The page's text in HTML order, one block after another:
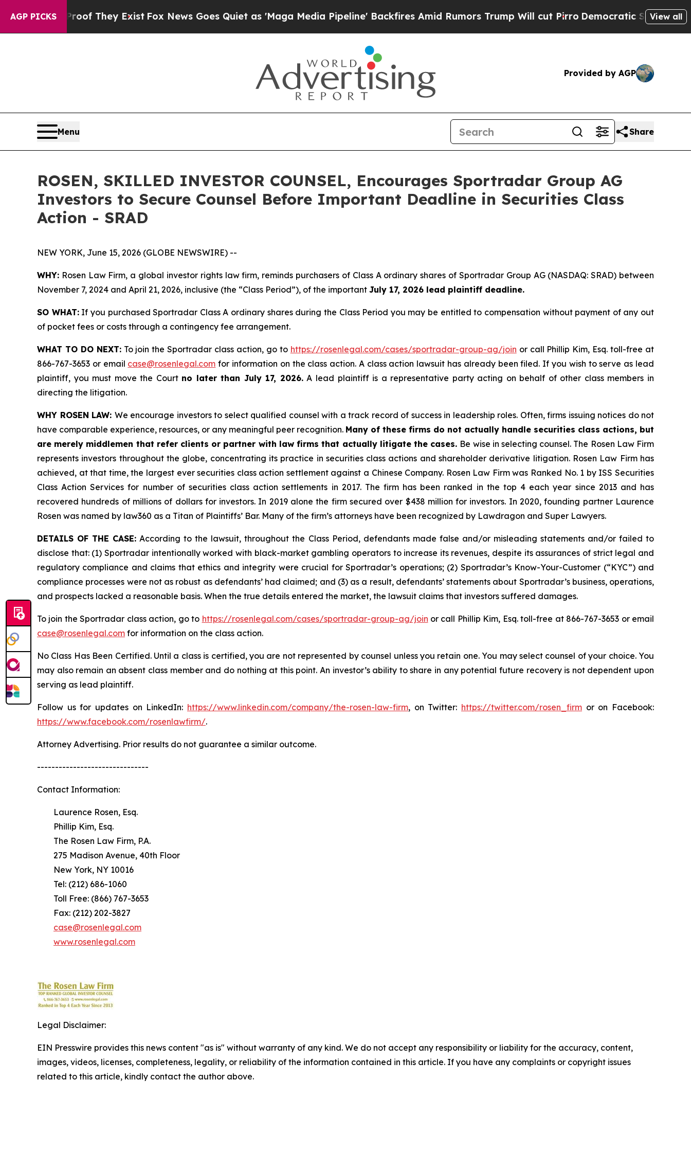
AGP PICKS
no Proof They Exist Fox News Goes Quiet as 'Maga Media Pipeline' Backfires Amid Rumors Trump Will cut Pirro Democratic Socialists ofView all
Provided by AGP
Menu Share
ROSEN, SKILLED INVESTOR COUNSEL, Encourages Sportradar Group AG
Investors to Secure Counsel Before Important Deadline in Securities Class
Action - SRAD
NEW YORK, June 15, 2026 (GLOBE NEWSWIRE) --
WHY: Rosen Law Firm, a global investor rights law firm, reminds purchasers of Class A ordinary shares of Sportradar Group AG (NASDAQ: SRAD) between
November 7, 2024 and April 21, 2026, inclusive (the “Class Period”), of the important July 17, 2026 lead plaintiff deadline.
SO WHAT:If you purchased Sportradar Class A ordinary shares during the Class Period you may be entitled to compensation without payment of any out
of pocket fees or costs through a contingency fee arrangement.
WHAT TO DO NEXT:To join the Sportradar class action, go to https://rosenlegal.com/cases/sportradar-group-ag/join or call Phillip Kim, Esq. toll-free at
866-767-3653 or email case@rosenlegal.com for information on the class action. A class action lawsuit has already been filed. If you wish to serve as lead
plaintiff, you must move the Court no later than July 17, 2026.A lead plaintiff is a representative party acting on behalf of other class members in
directing the litigation.
WHY ROSEN LAW: We encourage investors to select qualified counsel with a track record of success in leadership roles. Often, firms issuing notices do not
have comparable experience, resources, or any meaningful peer recognition. Many of these firms do not actually handle securities class actions, but
are merely middlemen that refer clients or partner with law firms that actually litigate the cases. Be wise in selecting counsel. The Rosen Law Firm
represents investors throughout the globe, concentrating its practice in securities class actions and shareholder derivative litigation. Rosen Law Firm has
achieved, at that time, the largest ever securities class action settlement against a Chinese Company. Rosen Law Firm was Ranked No. 1 by ISS Securities
Class Action Services for number of securities class action settlements in 2017. The firm has been ranked in the top 4 each year since 2013 and has
recovered hundreds of millions of dollars for investors. In 2019 alone the firm secured over $438 million for investors. In 2020, founding partner Laurence
Rosen was named by law360 as a Titan of Plaintiffs’ Bar. Many of the firm’s attorneys have been recognized by Lawdragon and Super Lawyers.
DETAILS OF THE CASE: According to the lawsuit, throughout the Class Period, defendants made false and/or misleading statements and/or failed to
disclose that: (1) Sportradar intentionally worked with black-market gambling operators to increase its revenues, despite its assurances of strict legal and
regulatory compliance and claims that ethics and integrity were crucial for Sportradar’s operations; (2) Sportradar’s Know-Your-Customer (“KYC”) and
compliance processes were not as robust as defendants’ had claimed; and (3) as a result, defendants’ statements about Sportradar’s business, operations,
and prospects lacked a reasonable basis. When the true details entered the market, the lawsuit claims that investors suffered damages.
To join the Sportradar class action, go to https://rosenlegal.com/cases/sportradar-group-ag/join or call Phillip Kim, Esq. toll-free at 866-767-3653 or email
case@rosenlegal.com for information on the class action.
No Class Has Been Certified. Until a class is certified, you are not represented by counsel unless you retain one. You may select counsel of your choice. You
may also remain an absent class member and do nothing at this point. An investor’s ability to share in any potential future recovery is not dependent upon
serving as lead plaintiff.
Follow us for updates on LinkedIn: https://www.linkedin.com/company/the-rosen-law-firm, on Twitter: https://twitter.com/rosen_firm or on Facebook:
https://www.facebook.com/rosenlawfirm/.
Attorney Advertising. Prior results do not guarantee a similar outcome.
-------------------------------
Contact Information:
Laurence Rosen, Esq.
Phillip Kim, Esq.
The Rosen Law Firm, P.A.
275 Madison Avenue, 40th Floor
New York, NY 10016
Tel: (212) 686-1060
Toll Free: (866) 767-3653
Fax: (212) 202-3827
case@rosenlegal.com
www.rosenlegal.com
Legal Disclaimer:
EIN Presswire provides this news content "as is" without warranty of any kind. We do not accept any responsibility or liability for the accuracy, content,
images, videos, licenses, completeness, legality, or reliability of the information contained in this article. If you have any complaints or copyright issues
related to this article, kindly contact the author above.